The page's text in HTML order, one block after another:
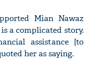
Mian Nawaz
a complicated story.
assistance [to
her as saying.